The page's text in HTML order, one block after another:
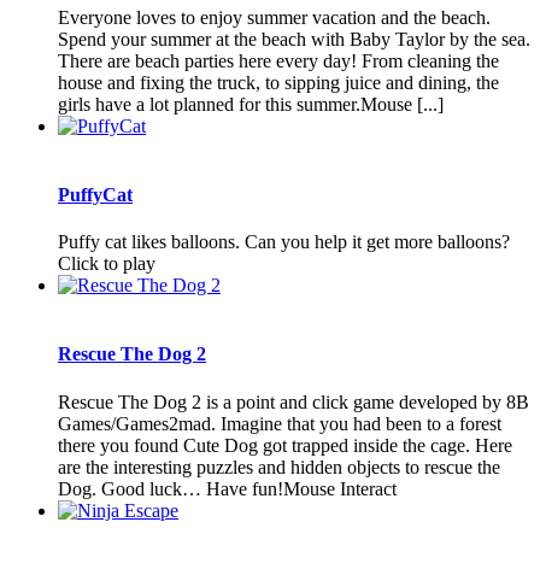
Everyone loves to enjoy summer vacation and the beach.
Spend your summer at the beach with Baby Taylor by the sea.
There are beach parties here every day! From cleaning the
house and fixing the truck, to sipping juice and dining, the
girls have a lot planned for this summer.Mouse [...]
PuffyCat
Puffy cat likes balloons. Can you help it get more balloons?
Click to play
Rescue The Dog 2
Rescue The Dog 2 is a point and click game developed by 8B
Games/Games2mad. Imagine that you had been to a forest
there you found Cute Dog got trapped inside the cage. Here
are the interesting puzzles and hidden objects to rescue the
Dog. Good luck… Have fun!Mouse Interact